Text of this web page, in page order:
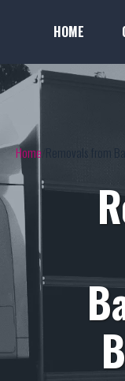
HOME
Home Removals from